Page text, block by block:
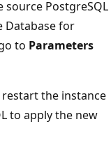
PostgreSQL
Database for
to Parameters
the instance
to apply the new